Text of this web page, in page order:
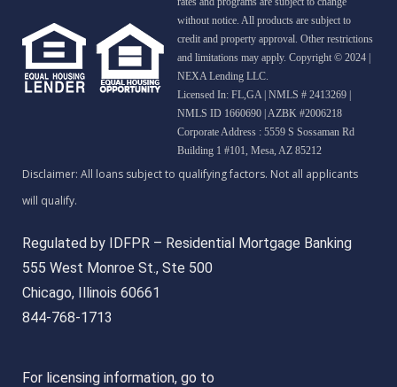
without notice. All products are subject to
credit and property approval. Other restrictions
and limitations may apply. Copyright © 2024 |
NEXA Lending LLC.
Licensed In: FL,GA | NMLS # 2413269 |
NMLS ID 1660690 | AZBK #2006218
Corporate Address : 5559 S Sossaman Rd
Building 1 #101, Mesa, AZ 85212
Regulated by IDFPR – Residential Mortgage Banking
555 West Monroe St., Ste 500
Chicago, Illinois 60661
844-768-1713
For licensing information, go to